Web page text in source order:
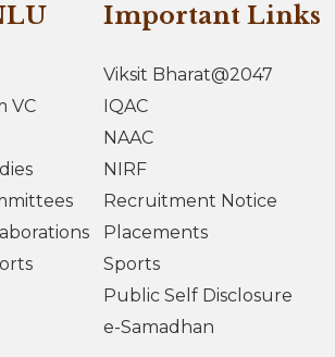
VC
Important Links
Viksit Bharat@2047
IQAC
NAAC
NIRF
Recruitment Notice
Placements
Sports
Public Self Disclosure
e-Samadhan